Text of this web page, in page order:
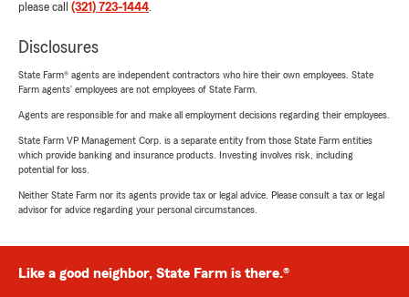
please call (321) 723-1444.
Disclosures
State Farm® agents are independent contractors who hire their own employees. State
Farm agents’ employees are not employees of State Farm.
Agents are responsible for and make all employment decisions regarding their employees.
State Farm VP Management Corp. is a separate entity from those State Farm entities
which provide banking and insurance products. Investing involves risk, including
potential for loss.
Neither State Farm nor its agents provide tax or legal advice. Please consult a tax or legal
advisor for advice regarding your personal circumstances.
Like a good neighbor, State Farm is there.®